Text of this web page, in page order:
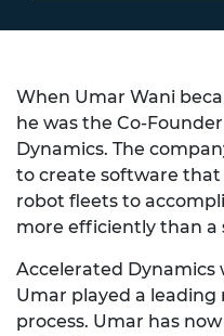
When Umar Wani
he was the Co-
Dynamics. The
to create software
robot fleets to
more efficiently than a
Accelerated Dynamics
Umar played a
process. Umar has